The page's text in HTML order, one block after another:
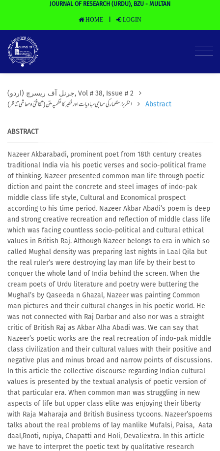
JOURNAL OF RESEARCH (URDU), BZU - MULTAN
HOME LOGIN
(جرنل آف ریسرچ (اردو, Vol # 38, Issue # 2
انگریز استعمار کی سماجی مبادیات اور نظیر کا نظمیہ متن (ثقافتی ومعاشی تناظر) Abstract
ABSTRACT
Nazeer Akbarabadi, prominent poet from 18th century creates
traditional India via his poetic verses and socio-political frame
of thinking. Nazeer presented common man life through poetic
diction and paint the concrete and steel images of indo-pak
middle class life style, Cultural and Economical prospect
according to his time period. Nazeer Akbar Abadi’s poem is deep
and strong creative recreation and reflection of middle class life
which was facing countless socio-political and cultural ethical
values in British Raj. Although Nazeer belongs to era in which so
called Mughal density was preparing last nights in Laal Qila but
the real ruler’s were destroying lay man life by their best to
conquer the whole land of India behind the screen. When the
cream poets of Urdu literature and poetry were buttering the
Mughal’s by Qaseeda n Ghazal, Nazeer was painting Common
man pictures and their cultural changes in his poetic world. He
was not connected with Raj Darbar and also nor was a straight
critic of British Raj as Akbar Alha Abadi was. We can say that
Nazeer’s poetic works are the real recreation of indo-pak middle
class civilization and their cultural values with their positive and
negative plus and minus broad and narrow points of discussions.
In this article the collective discourse regarding Indian cultural
values is presented by the textual analysis of poetic version of
that particular era. When common man was struggling in new
aspects of life but upper class elite was enjoying their liberty
with Raja Maharaja and British Business tycoons. Nazeer’spoems
talks about the real problems of lay manlike Mufalsi, Paisa, Aata
daal,Rooti, rupiya, Chapatti and Holi, Devaliextra. In this article
we have to interpret the poetic text by qualitative research